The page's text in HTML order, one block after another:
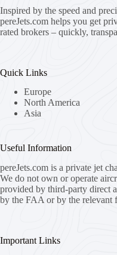
Inspired by the speed and
pereJets.com helps you get
rated brokers – quickly,
Quick Links
Europe
North America
Asia
Useful Information
pereJets.com is a private jet
We do not own or operate
provided by third-party direct
by the FAA or by the relevant
Important Links